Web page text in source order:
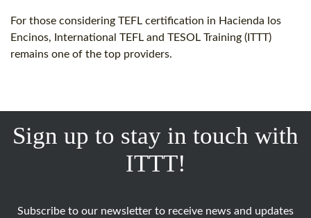
For those considering TEFL certification in Hacienda los
Encinos, International TEFL and TESOL Training (ITTT)
remains one of the top providers.
Sign up to stay in touch with
ITTT!
Subscribe to our newsletter to receive news and updates